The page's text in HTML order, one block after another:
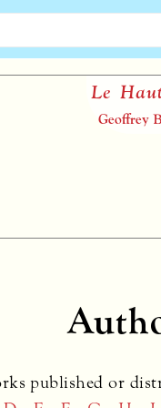
published or